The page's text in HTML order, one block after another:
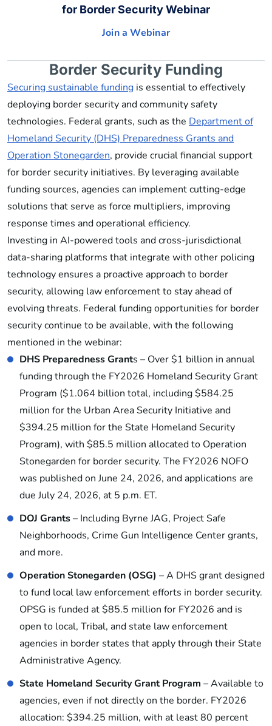
for Border Security Webinar
Join a Webinar
Border Security Funding
Securing sustainable funding is essential to effectively
deploying border security and community safety
technologies. Federal grants, such as the Department of
Homeland Security (DHS) Preparedness Grants and
Operation Stonegarden, provide crucial financial support
for border security initiatives. By leveraging available
funding sources, agencies can implement cutting-edge
solutions that serve as force multipliers, improving
response times and operational efficiency.
Investing in AI-powered tools and cross-jurisdictional
data-sharing platforms that integrate with other policing
technology ensures a proactive approach to border
security, allowing law enforcement to stay ahead of
evolving threats. Federal funding opportunities for border
security continue to be available, with the following
mentioned in the webinar:
DHS Preparedness Grants – Over $1 billion in annual
funding through the FY2026 Homeland Security Grant
Program ($1.064 billion total, including $584.25
million for the Urban Area Security Initiative and
$394.25 million for the State Homeland Security
Program), with $85.5 million allocated to Operation
Stonegarden for border security. The FY2026 NOFO
was published on June 24, 2026, and applications are
due July 24, 2026, at 5 p.m. ET.
DOJ Grants– Including Byrne JAG, Project Safe
Neighborhoods, Crime Gun Intelligence Center grants,
and more.
Operation Stonegarden (OSG) – A DHS grant designed
to fund local law enforcement efforts in border security.
OPSG is funded at $85.5 million for FY2026 and is
open to local, Tribal, and state law enforcement
agencies in border states that apply through their State
Administrative Agency.
State Homeland Security Grant Program – Available to
agencies, even if not directly on the border. FY2026
allocation: $394.25 million, with at least 80 percent